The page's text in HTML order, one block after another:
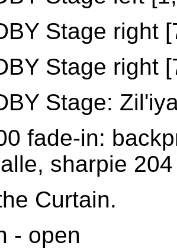
Stage right
Stage right
Stage:
fade-in:
sharpie 204
Curtain.
- open